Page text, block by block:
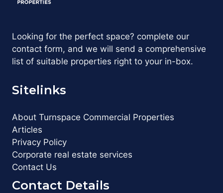
Looking for the perfect space? complete our
contact form, and we will send a comprehensive
list of suitable properties right to your in-box.
Sitelinks
About Turnspace Commercial Properties
Articles
Privacy Policy
Corporate real estate services
Contact Us
Contact Details